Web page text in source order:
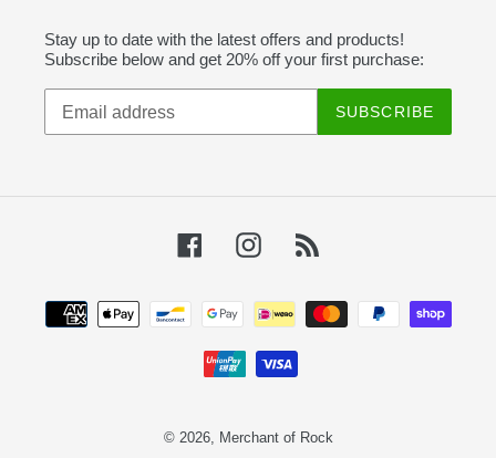
Stay up to date with the latest offers and products!
Subscribe below and get 20% off your first purchase:
SUBSCRIBE
FacebookInstagram
Payment
methods
© 2026, Merchant of Rock